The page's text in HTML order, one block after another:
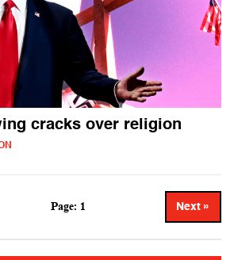
cracks over religion
Page: 1 Next »